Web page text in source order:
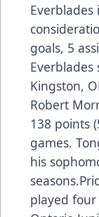
goals, 5
Everblades
Kingston,
Robert
138 points
games.
his
played